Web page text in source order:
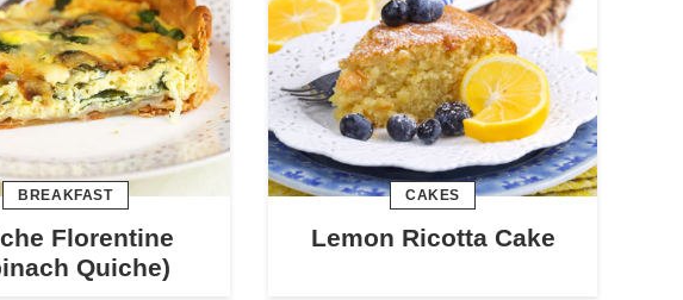
BREAKFAST
Florentine
Quiche)
CAKES
Lemon Ricotta Cake